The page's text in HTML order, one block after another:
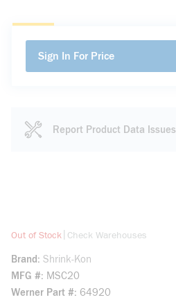
Sign In For Price
Report Product Data Issues
Out of Stock more info
Check Warehouses
Brand Shrink-Kon
MFG # MSC20
Werner Part # 64920